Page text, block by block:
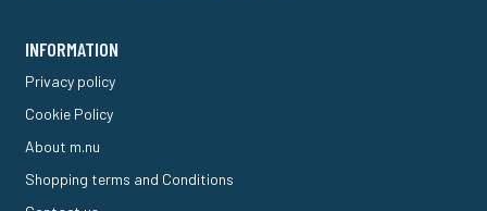
INFORMATION
Privacy policy
Cookie Policy
About m.nu
Shopping terms and Conditions